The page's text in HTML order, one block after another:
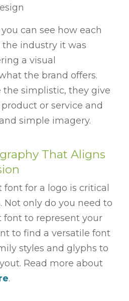
can see how each
the industry it was
a visual
the brand offers.
the simplistic, they give
or service and
simple imagery.
That Aligns
for a logo is critical
Not only do you need to
font to represent your
to find a versatile font
styles and glyphs to
Read more about
.